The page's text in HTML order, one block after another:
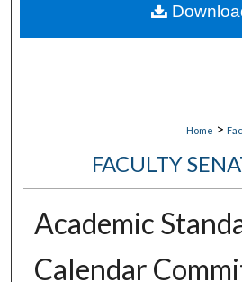
My
Home >
FACULTY
Academic
Calendar